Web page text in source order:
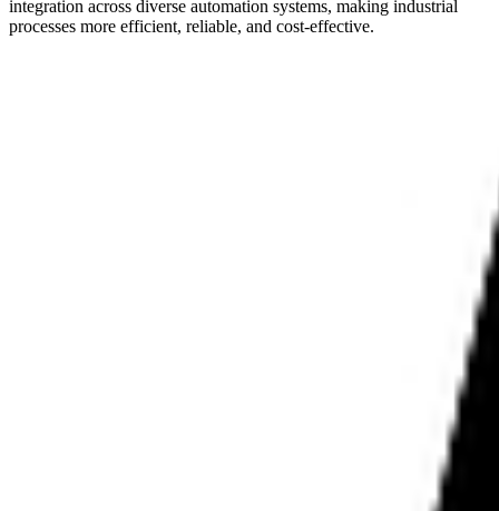
integration across diverse automation systems, making industrial
processes more efficient, reliable, and cost-effective.